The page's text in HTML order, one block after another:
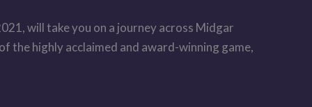
will take you on a journey across Midgar
the highly acclaimed and award-winning game,